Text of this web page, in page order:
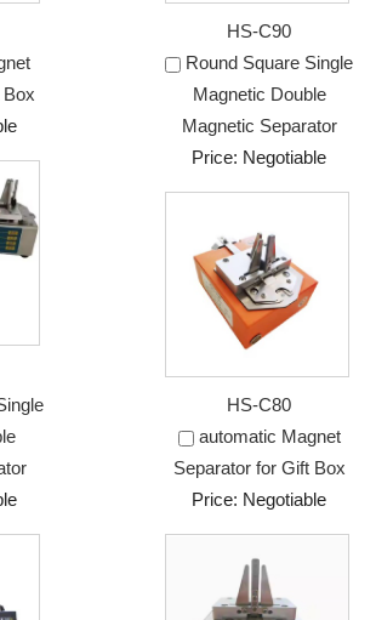
Box
HS-C90
Round Square Single
Magnetic Double
Magnetic Separator
Price: Negotiable
HS-C80
automatic Magnet
Separator for Gift Box
Price: Negotiable